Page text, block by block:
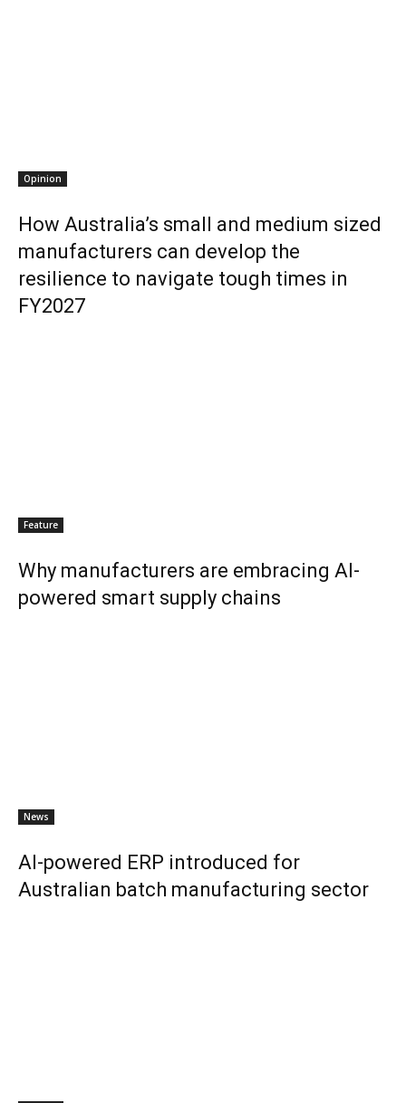
Opinion
How Australia’s small and medium sized
manufacturers can develop the
resilience to navigate tough times in
FY2027
Feature
Why manufacturers are embracing AI-
powered smart supply chains
News
AI-powered ERP introduced for
Australian batch manufacturing sector